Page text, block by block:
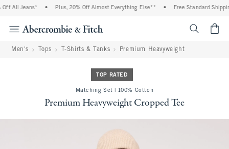
All Jeans* Plus, 20% Off Almost Everything Else** Free Standard
Men's Tops T-Shirts & Tanks Premium Heavyweight
TOP RATED
Matching Set | 100% Cotton
Premium Heavyweight Cropped Tee